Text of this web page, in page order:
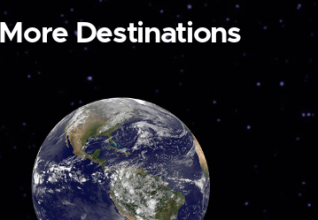
More Destinations